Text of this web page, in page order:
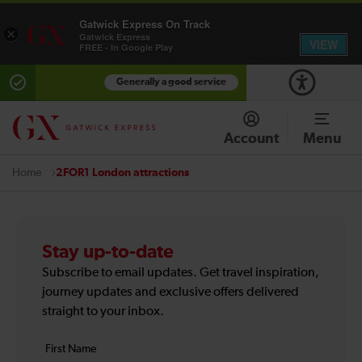
Generally a good service
Account Menu
Home 2FOR1 London attractions
Stay up-to-date
Subscribe to email updates. Get travel inspiration,
journey updates and exclusive offers delivered
straight to your inbox.
Your
First
×
Gatwick Express On Track
Gatwick Express
FREE - In Google Play
VIEW